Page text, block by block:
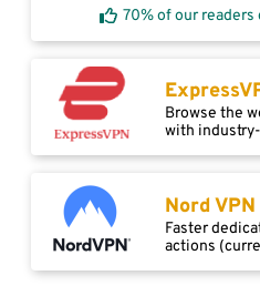
70% of our readers
Browse the
with
Nord VPN
Faster
actions